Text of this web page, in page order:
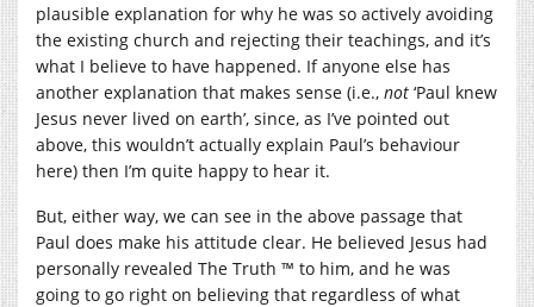
plausible explanation for why he was so actively avoiding
the existing church and rejecting their teachings, and it’s
what I believe to have happened. If anyone else has
another explanation that makes sense (i.e., not ‘Paul knew
Jesus never lived on earth’, since, as I’ve pointed out
above, this wouldn’t actually explain Paul’s behaviour
here) then I’m quite happy to hear it.
But, either way, we can see in the above passage that
Paul does make his attitude clear. He believed Jesus had
personally revealed The Truth ™ to him, and he was
going to go right on believing that regardless of what